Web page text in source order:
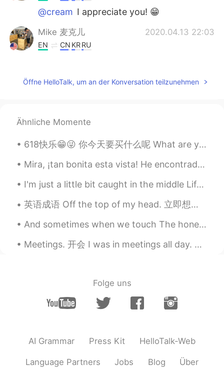
@cream I appreciate you! 😁
Mike 麦克儿 2020.04.13 22:03
EN CN KRRU
Mike 麦克儿 2020.04.13 22:03
EN CNKRRU
@lucy hhhh😁
Mike 麦克儿 2020.04.13 22:02
@Kiko是的 inuff
Mike 麦克儿
EN CNKRRU
@Shermay yes!
CN EN
不是inuff吗
Öffne HelloTalk, um an der Konversation teilzunehmen
Ähnliche Momente
618快乐😁😜 你今天要买什么呢 What are you buying today? Whatcha buyin today? Whatcha gonna buy today? Whatch...
Mira, ¡tan bonita esta vista! He encontrado por casualidad este paseo marítimo en San Francisco, ...
I'm just a little bit caught in the middle Life is a maze and love is a riddle I don't know where...
英语成语 Off the top of my head. 立即想起的事情 Do you have any ideas for a new app? 你对新app有什么想法吗 I can’...
And sometimes when we touch The honesty's too much And I have to close my eyes and hide I wanna h...
Meetings. 开会 I was in meetings all day. 白天开会 I was stuck in a meeting. 被困在会议上 Got held up in a m...
Folge uns
AI Grammar Press Kit HelloTalk-Web
Language Partners Jobs Blog Über